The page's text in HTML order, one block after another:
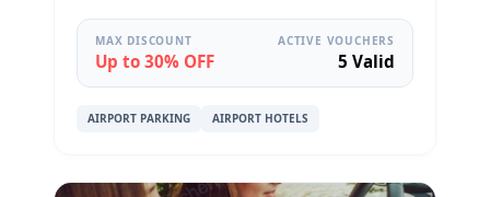
MAX DISCOUNT
Up to 30% OFF
ACTIVE VOUCHERS
5 Valid
AIRPORT PARKING AIRPORT HOTELS